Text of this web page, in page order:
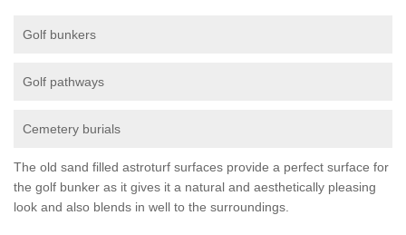
Golf bunkers
Golf pathways
Cemetery burials
The old sand filled astroturf surfaces provide a perfect surface for
the golf bunker as it gives it a natural and aesthetically pleasing
look and also blends in well to the surroundings.